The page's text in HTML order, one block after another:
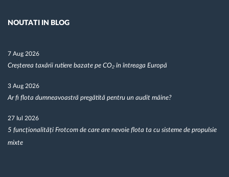
NOUTATI IN BLOG
7 Aug 2026
Creșterea taxării rutiere bazate pe CO₂ în întreaga Europă
3 Aug 2026
Ar fi flota dumneavoastră pregătită pentru un audit mâine?
27 Iul 2026
5 funcționalități Frotcom de care are nevoie flota ta cu sisteme de propulsie
mixte